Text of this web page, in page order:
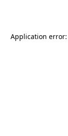
Application